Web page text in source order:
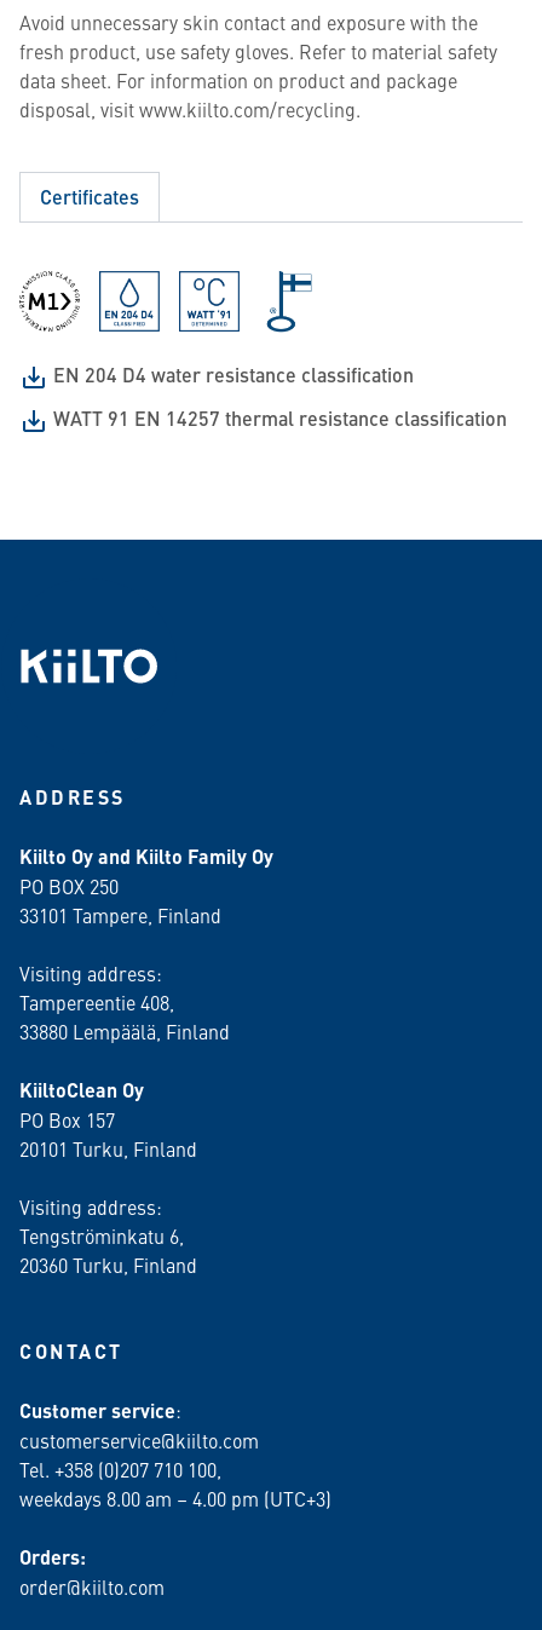
Avoid unnecessary skin contact and exposure with the
fresh product, use safety gloves. Refer to material safety
data sheet. For information on product and package
disposal, visit www.kiilto.com/recycling.
Certificates
EN 204 D4 water resistance classification
WATT 91 EN 14257 thermal resistance classification
ADDRESS
Kiilto Oy and Kiilto Family Oy
PO BOX 250
33101 Tampere, Finland
Visiting address:
Tampereentie 408,
33880 Lempäälä , Finland
KiiltoClean Oy
PO Box 157
20101 Turku, Finland
Visiting address:
Tengströminkatu 6,
20360 Turku , Finland
CONTACT
Customer service:
customerservice@kiilto.com
Tel. +358 (0)207 710 100,
weekdays 8.00 am – 4.00 pm (UTC+3)
Orders:
order@kiilto.com